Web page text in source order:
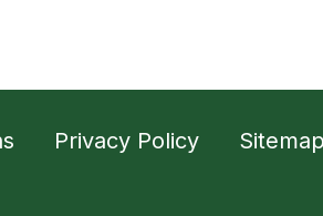
Privacy Policy Sitemap